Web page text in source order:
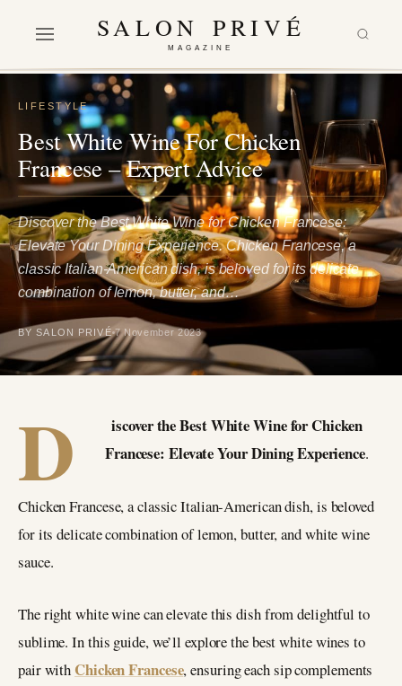
SALON PRIVÉ
MAGAZINE
LIFESTYLE
Best White Wine For Chicken
Francese – Expert Advice
Discover the Best White Wine for Chicken Francese:
Elevate Your Dining Experience. Chicken Francese, a
classic Italian-American dish, is beloved for its delicate
combination of lemon, butter, and…
BY SALON PRIVÉ 7 November 2023
D
iscover the Best White Wine for Chicken
Francese: Elevate Your Dining Experience.
Chicken Francese, a classic Italian-American dish, is beloved
for its delicate combination of lemon, butter, and white wine
sauce.
The right white wine can elevate this dish from delightful to
sublime. In this guide, we’ll explore the best white wines to
pair with Chicken Francese, ensuring each sip complements